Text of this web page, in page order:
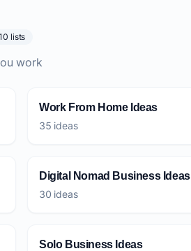
lists
work
Work From Home Ideas
35 ideas
Digital Nomad Business Ideas
30 ideas
Solo Business Ideas